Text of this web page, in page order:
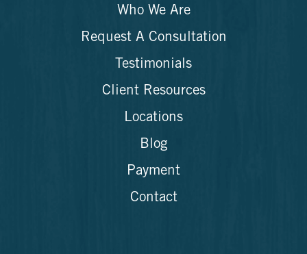
Who We Are
Request A Consultation
Testimonials
Client Resources
Locations
Blog
Payment
Contact